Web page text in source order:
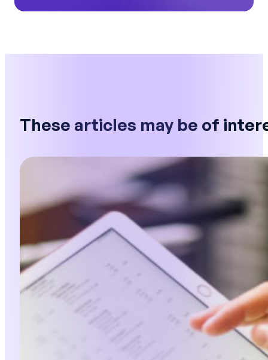
These articles may be of